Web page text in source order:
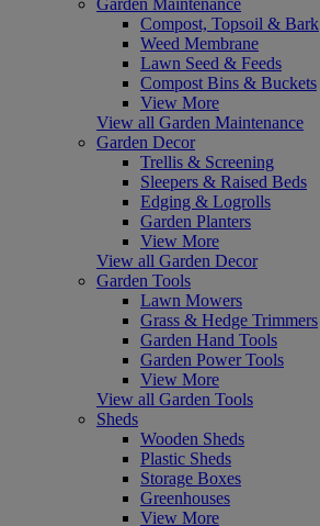
Compost, Topsoil & Bark
Weed Membrane
Lawn Seed & Feeds
Compost Bins & Buckets
View More
View all Garden Maintenance
Garden Decor
Trellis & Screening
Sleepers & Raised Beds
Edging & Logrolls
Garden Planters
View More
View all Garden Decor
Garden Tools
Lawn Mowers
Grass & Hedge Trimmers
Garden Hand Tools
Garden Power Tools
View More
View all Garden Tools
Sheds
Wooden Sheds
Plastic Sheds
Storage Boxes
Greenhouses
View More